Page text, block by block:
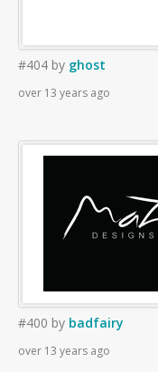
#404 by ghost
over 13 years ago
#400 by badfairy
over 13 years ago